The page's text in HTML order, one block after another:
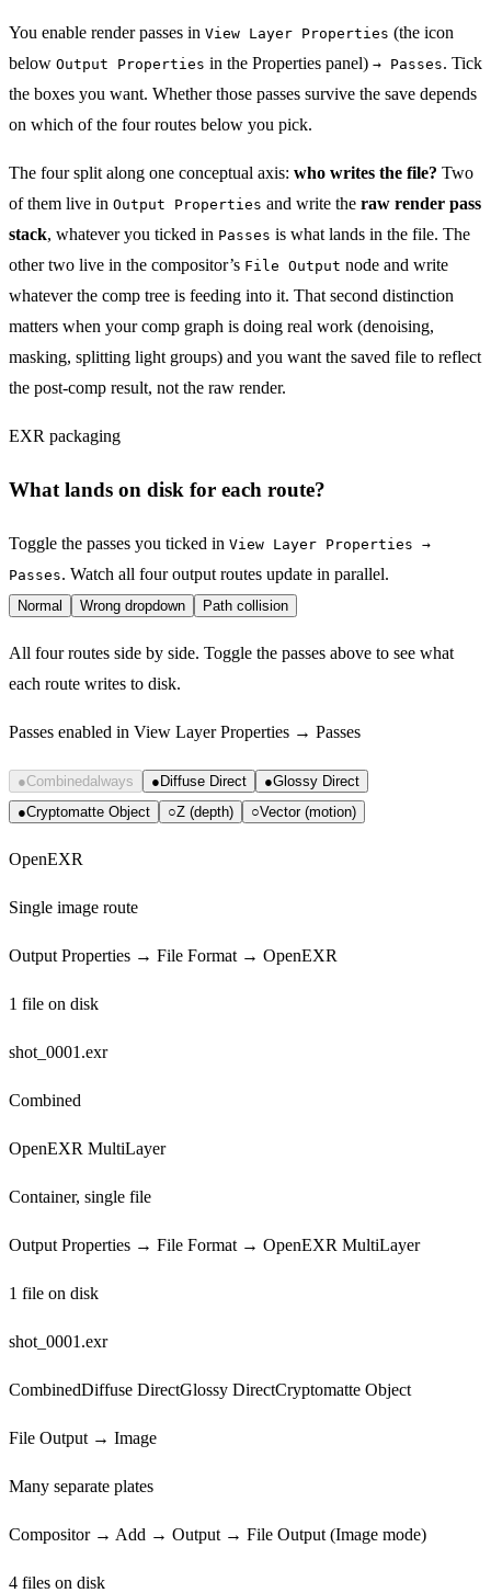
You enable render passes in View Layer Properties (the icon
below Output Properties in the Properties panel) → Passes. Tick
the boxes you want. Whether those passes survive the save depends
on which of the four routes below you pick.
The four split along one conceptual axis: who writes the file? Two
of them live in Output Properties and write the raw render pass
stack, whatever you ticked in Passes is what lands in the file. The
other two live in the compositor’s File Output node and write
whatever the comp tree is feeding into it. That second distinction
matters when your comp graph is doing real work (denoising,
masking, splitting light groups) and you want the saved file to reflect
the post-comp result, not the raw render.
EXR packaging
What lands on disk for each route?
Toggle the passes you ticked in View Layer Properties →
Passes. Watch all four output routes update in parallel.
Normal Wrong dropdown Path collision
All four routes side by side. Toggle the passes above to see what
each route writes to disk.
Passes enabled in View Layer Properties → Passes
●Combinedalways ● Diffuse Direct ●Glossy Direct
●Cryptomatte Object ○Z (depth) ○Vector (motion)
OpenEXR
Single image route
Output Properties → File Format → OpenEXR
1 file on disk
shot_0001.exr
Combined
OpenEXR MultiLayer
Container, single file
Output Properties → File Format → OpenEXR MultiLayer
1 file on disk
shot_0001.exr
CombinedDiffuse DirectGlossy DirectCryptomatte Object
File Output → Image
Many separate plates
Compositor → Add → Output → File Output (Image mode)
4 files on disk